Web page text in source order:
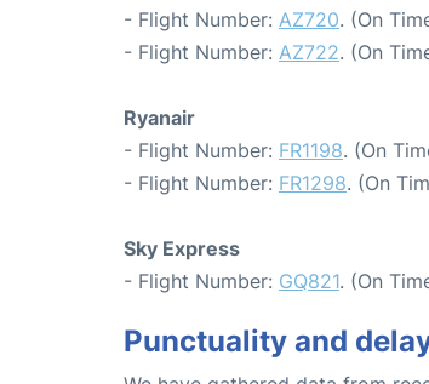
- Flight Number: AZ720. (On
- Flight Number: AZ722. (On
Ryanair
- Flight Number: FR1198. (On
- Flight Number: FR1298. (On
Sky Express
- Flight Number: GQ821. (On
Punctuality and